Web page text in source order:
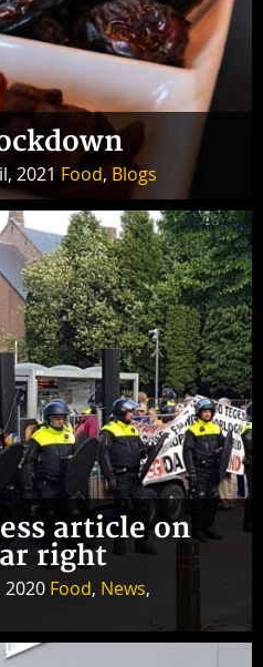
2021 Food, Blogs
article on
right
2020 Food, News,